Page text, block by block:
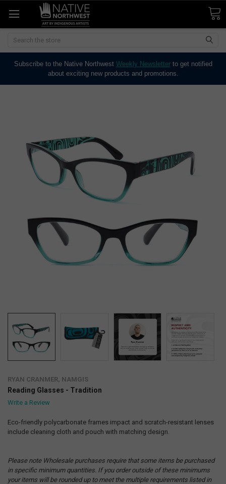
Search
Subscribe to the Native Northwest Weekly Newsletterto get notified
about exciting new products and promotions.
RYAN CRANMER, NAMGIS
Reading Glasses - Tradition
Write a Review
Eco-friendly polycarbonate frames impact and scratch-resistant lenses
include cleaning cloth and pouch with matching design.
Please note Wholesale purchases require that some items be purchased
in specific minimum quantities. If you order outside of these minimums
your items will be rounded up to meet the multiple requirements listed in